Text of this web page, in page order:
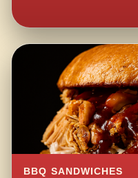
BBQ SANDWICHES